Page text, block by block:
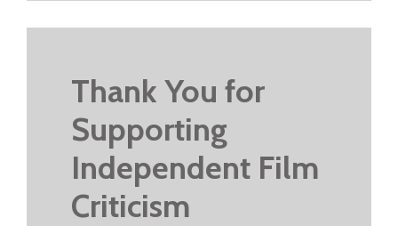
Thank You for
Supporting
Independent Film
Criticism